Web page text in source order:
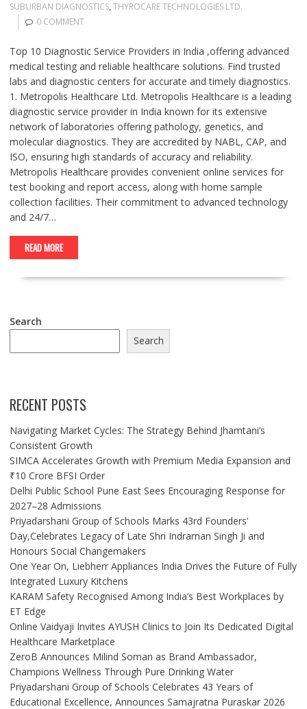
SUBURBAN DIAGNOSTICS, THYROCARE TECHNOLOGIES LTD.
0 COMMENT
Top 10 Diagnostic Service Providers in India ,offering advanced
medical testing and reliable healthcare solutions. Find trusted
labs and diagnostic centers for accurate and timely diagnostics.
1. Metropolis Healthcare Ltd. Metropolis Healthcare is a leading
diagnostic service provider in India known for its extensive
network of laboratories offering pathology, genetics, and
molecular diagnostics. They are accredited by NABL, CAP, and
ISO, ensuring high standards of accuracy and reliability.
Metropolis Healthcare provides convenient online services for
test booking and report access, along with home sample
collection facilities. Their commitment to advanced technology
and 24/7…
READ MORE
Search
Search
RECENT POSTS
Navigating Market Cycles: The Strategy Behind Jhamtani’s
Consistent Growth
SIMCA Accelerates Growth with Premium Media Expansion and
₹10 Crore BFSI Order
Delhi Public School Pune East Sees Encouraging Response for
2027–28 Admissions
Priyadarshani Group of Schools Marks 43rd Founders’
Day,Celebrates Legacy of Late Shri Indraman Singh Ji and
Honours Social Changemakers
One Year On, Liebherr Appliances India Drives the Future of Fully
Integrated Luxury Kitchens
KARAM Safety Recognised Among India’s Best Workplaces by
ET Edge
Online Vaidyaji Invites AYUSH Clinics to Join Its Dedicated Digital
Healthcare Marketplace
ZeroB Announces Milind Soman as Brand Ambassador,
Champions Wellness Through Pure Drinking Water
Priyadarshani Group of Schools Celebrates 43 Years of
Educational Excellence, Announces Samajratna Puraskar 2026